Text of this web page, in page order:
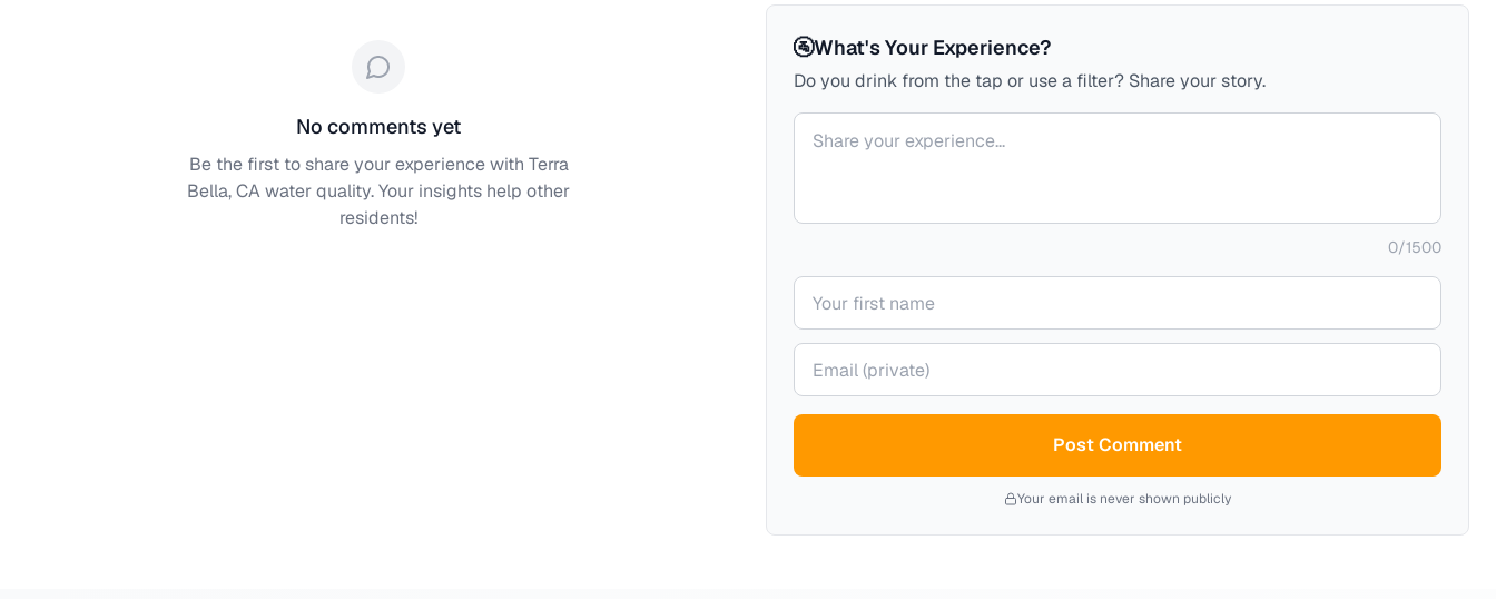
🚰What's Your Experience?
Do you drink from the tap or use a filter? Share your story.
Your comment
0/1500
Your name
Your email (private)
Post Comment
Your email is never shown publicly
No comments yet
Be the first to share your experience with Terra
Bella, CAwater quality. Your insights help other
residents!